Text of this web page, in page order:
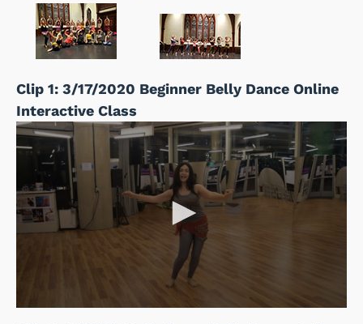
Clip 1: 3/17/2020 Beginner Belly Dance Online
Interactive Class